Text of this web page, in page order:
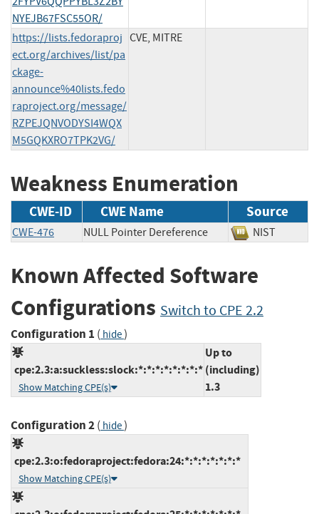
NYEJB67FSC55OR/
https://lists.fedoraproj
ect.org/archives/list/pa
ckage-
announce%40lists.fedo
raproject.org/message/
RZPEJQNVODYSI4WQX
M5GQKXRO7TPK2VG/
CVE, MITRE
Weakness Enumeration
CWE-ID CWE Name Source
CWE-476 NULL Pointer Dereference NIST
Known Affected Software
Configurations Switch to CPE 2.2
Configuration 1 ( hide)
cpe:2.3:a:suckless:slock:*:*:*:*:*:*:*:*
Show Matching CPE(s)
Up to
(including)
1.3
Configuration 2( hide)
cpe:2.3:o:fedoraproject:fedora:24:*:*:*:*:*:*:*
Show Matching CPE(s)